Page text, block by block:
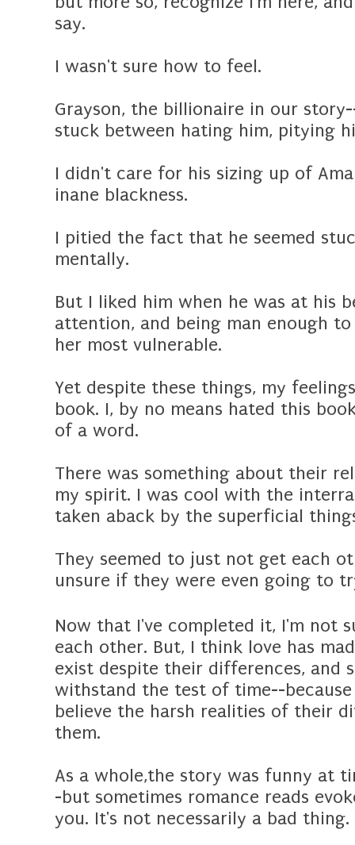
say.
I wasn't sure how to feel.
Grayson, the billionaire in our
stuck between hating him, pitying
I didn't care for his sizing up of
inane blackness.
I pitied the fact that he seemed
mentally.
But I liked him when he was at his
attention, and being man enough
her most vulnerable.
Yet despite these things, my
book. I, by no means hated this
of a word.
There was something about their
my spirit. I was cool with the
taken aback by the superficial
They seemed to just not get each
unsure if they were even going to
Now that I've completed it, I'm not
each other. But, I think love has
exist despite their differences, and
withstand the test of time--
believe the harsh realities of their
them.
As a whole,the story was funny at
-but sometimes romance reads
you. It's not necessarily a bad thing.